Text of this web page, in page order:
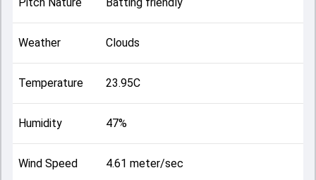
Weather Clouds
Temperature 23.95C
Humidity 47%
Wind Speed 4.61 meter/sec